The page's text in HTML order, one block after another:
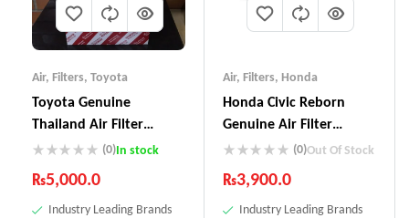
Air, Filters, Toyota
Toyota Genuine
Thailand Air Filter
17801-YZZA1(0)In stock
₨5,000.0
Industry Leading Brands
Air, Filters, Honda
Honda Civic Reborn
Genuine Air Filter
17220-RNA-YOO
(0)Out Of Stock
₨3,900.0
Industry Leading Brands